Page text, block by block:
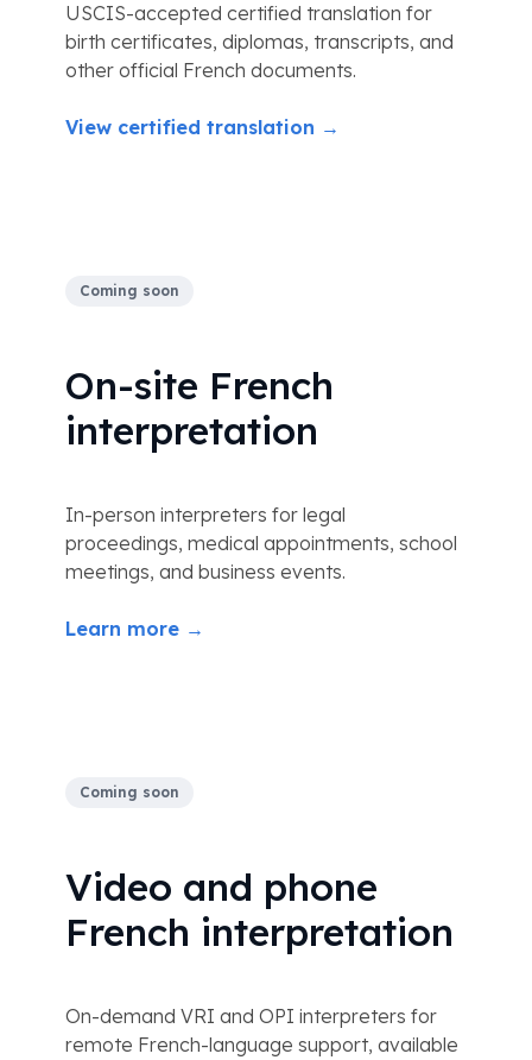
USCIS-accepted certified translation for
birth certificates, diplomas, transcripts, and
other official French documents.
View certified translation →
Coming soon
On-site French
interpretation
In-person interpreters for legal
proceedings, medical appointments, school
meetings, and business events.
Learn more →
Coming soon
Video and phone
French interpretation
On-demand VRI and OPI interpreters for
remote French-language support, available